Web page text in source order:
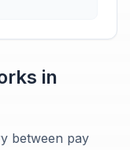
in
between pay